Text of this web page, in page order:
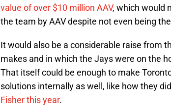
value of over $10 million AAV, which would
the team by AAV despite not even being
It would also be a considerable raise from
makes and in which the Jays were on the
That itself could be enough to make
solutions internally as well, like how they
Fisher this year.